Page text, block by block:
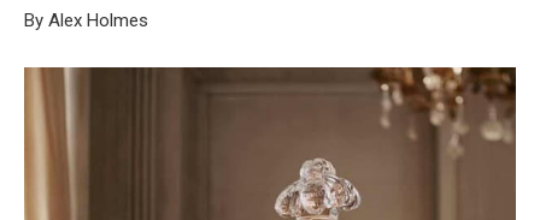
By Alex Holmes